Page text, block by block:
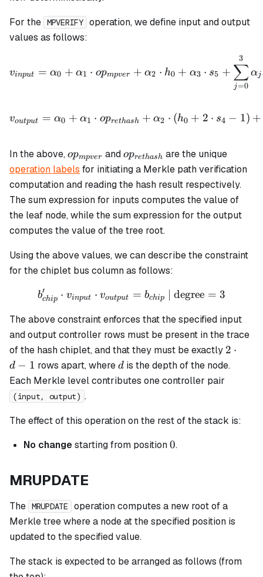
For the MPVERIFY operation, we define input and output
values as follows:
v_{input} = \alpha_0 +
vinput = α0 + α1 ⋅ opmpver + α2 ⋅ h0 + α3 ⋅ s5 +
j =0
∑
3
αj
voutput = α0 + α1 ⋅ oprethash + α2 ⋅ (h0 + 2 ⋅ s4 − 1) +
In the above,op_{mpver}
opmpver andop_{rethash}
oprethash are the unique
operation labels for initiating a Merkle path verification
computation and reading the hash result respectively.
The sum expression for inputs computes the value of
the leaf node, while the sum expression for the output
computes the value of the tree root.
Using the above values, we can describe the constraint
for the chiplet bus column as follows:
b_{chip}' \cdot
bchip
′ ⋅ vinput ⋅ voutput = bchip | degree = 3
The above constraint enforces that the specified input
and output controller rows must be present in the trace
of the hash chiplet, and that they must be exactly 2
\cdot
2 ⋅
d − 1 rows apart, whered
dis the depth of the node.
Each Merkle level contributes one controller pair
(input, output) .
The effect of this operation on the rest of the stack is:
No changestarting from position0
0.
MRUPDATE
The MRUPDATE
operation computes a new root of a
Merkle tree where a node at the specified position is
updated to the specified value.
The stack is expected to be arranged as follows (from